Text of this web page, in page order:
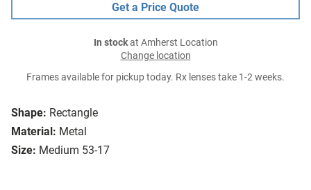
Shape: Rectangle
Material: Metal
Size: Medium 53-17
Get a Price Quote
In stockat Amherst Location
Change location
Frames available for pickup today. Rx lenses take 1-2 weeks.